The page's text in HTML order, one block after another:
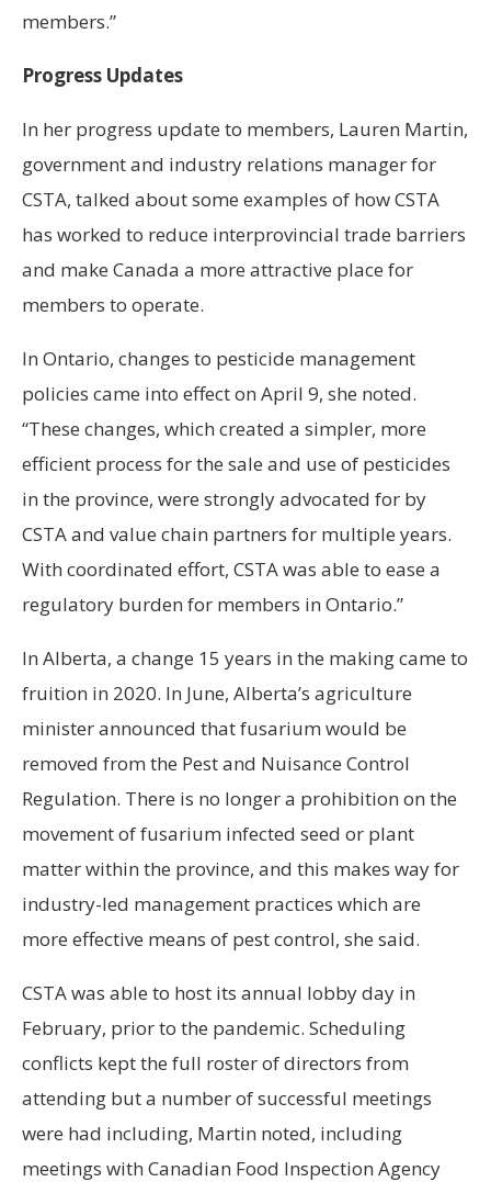
members.”
Progress Updates
In her progress update to members, Lauren Martin,
government and industry relations manager for
CSTA, talked about some examples of how CSTA
has worked to reduce interprovincial trade barriers
and make Canada a more attractive place for
members to operate.
In Ontario, changes to pesticide management
policies came into effect on April 9, she noted.
“These changes, which created a simpler, more
efficient process for the sale and use of pesticides
in the province, were strongly advocated for by
CSTA and value chain partners for multiple years.
With coordinated effort, CSTA was able to ease a
regulatory burden for members in Ontario.”
In Alberta, a change 15 years in the making came to
fruition in 2020. In June, Alberta’s agriculture
minister announced that fusarium would be
removed from the Pest and Nuisance Control
Regulation. There is no longer a prohibition on the
movement of fusarium infected seed or plant
matter within the province, and this makes way for
industry-led management practices which are
more effective means of pest control, she said.
CSTA was able to host its annual lobby day in
February, prior to the pandemic. Scheduling
conflicts kept the full roster of directors from
attending but a number of successful meetings
were had including, Martin noted, including
meetings with Canadian Food Inspection Agency